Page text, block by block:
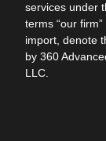
services under
terms “our
import, denote
by 360
LLC.